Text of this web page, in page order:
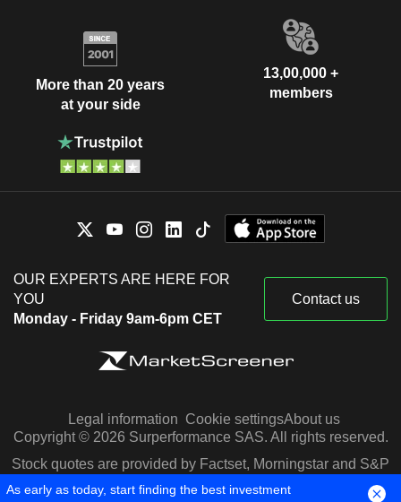
More than 20 years
at your side
13,00,000 +
members
OUR EXPERTS ARE HERE FOR
YOU
Monday - Friday 9am-6pm CET
Contact us
Legal information Cookie settingsAbout us
Copyright © 2026 Surperformance SAS. All rights reserved.
Stock quotes are provided by Factset, Morningstar and S&P
Capital IQ
As early as today, start finding the best investment